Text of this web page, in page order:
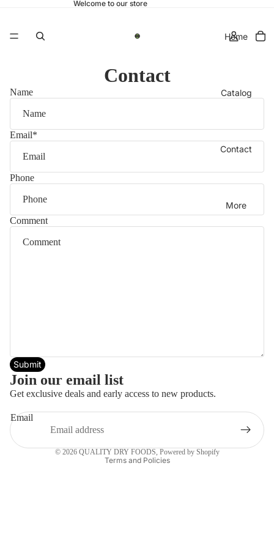
Welcome to our store
Home
Catalog
Contact
More
Contact
Name
Email*
Phone
Comment
Submit
Join our email list
Get exclusive deals and early access to new products.
Email
© 2026 QUALITY DRY FOODS, Powered by Shopify
Terms and Policies